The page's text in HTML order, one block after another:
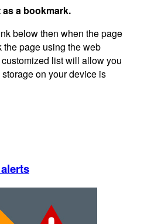
a bookmark.
below then when the page
page using the web
list will allow you
on your device is